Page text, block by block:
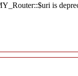
is